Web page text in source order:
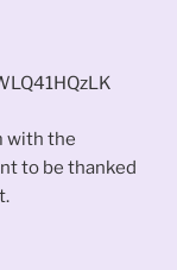
with the
to be thanked